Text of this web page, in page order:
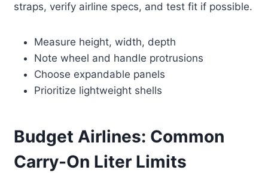
straps, verify airline specs, and test fit if possible.
Measure height, width, depth
Note wheel and handle protrusions
Choose expandable panels
Prioritize lightweight shells
Budget Airlines: Common
Carry-On Liter Limits